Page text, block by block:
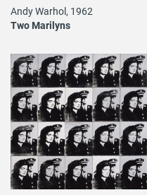
Andy Warhol, 1962
Two Marilyns